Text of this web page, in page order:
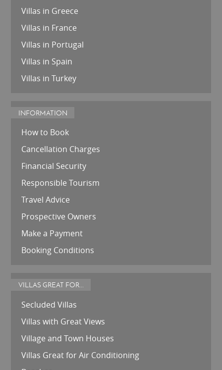
Villas in Greece
Villas in France
Villas in Portugal
Villas in Spain
Villas in Turkey
INFORMATION
How to Book
Cancellation Charges
Financial Security
Responsible Tourism
Travel Advice
Prospective Owners
Make a Payment
Booking Conditions
VILLAS GREAT FOR...
Secluded Villas
Villas with Great Views
Village and Town Houses
Villas Great for Air Conditioning